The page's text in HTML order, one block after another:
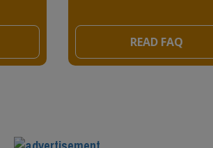
READ FAQ